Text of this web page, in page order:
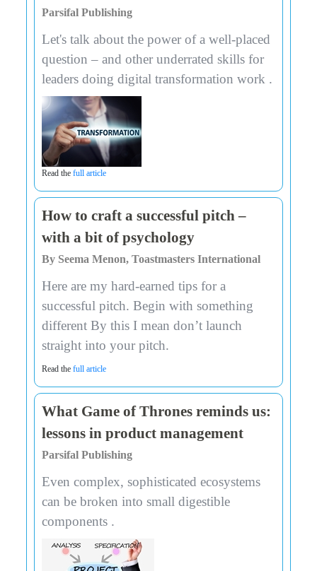
Parsifal Publishing
Let's talk about the power of a well-placed
question – and other underrated skills for
leaders doing digital transformation work .
Read thefull article
How to craft a successful pitch –
with a bit of psychology
By Seema Menon, Toastmasters International
Here are my hard-earned tips for a
successful pitch. Begin with something
different By this I mean don’t launch
straight into your pitch.
Read thefull article
What Game of Thrones reminds us:
lessons in product management
Parsifal Publishing
Even complex, sophisticated ecosystems
can be broken into small digestible
components .